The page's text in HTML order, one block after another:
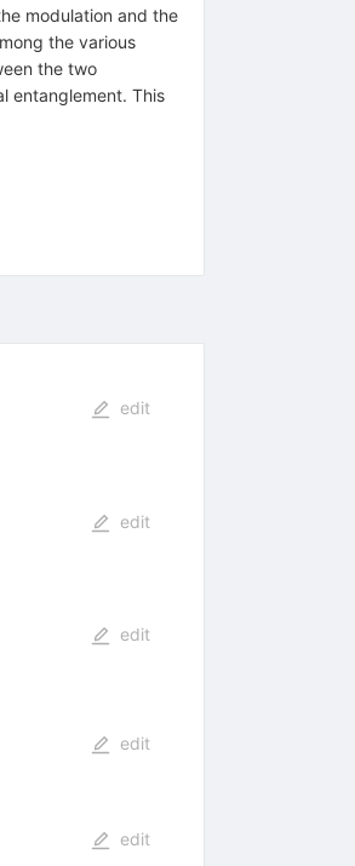
modulation and the
the various
the two
entanglement. This
edit
edit
edit
edit
edit